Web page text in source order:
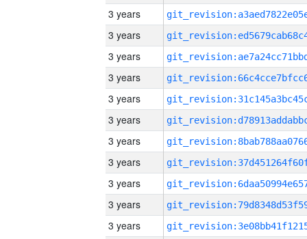
3 years
3 years
3 years
3 years
3 years
3 years
3 years
3 years
3 years
3 years
3 years